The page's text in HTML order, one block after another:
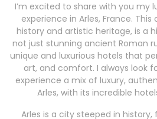
I’m excited to share with you my
experience in Arles, France.
history and artistic heritage, is a
not just stunning ancient Roman
unique and luxurious hotels that
art, and comfort. I always look
experience a mix of luxury,
Arles, with its incredible
Arles is a city steeped in